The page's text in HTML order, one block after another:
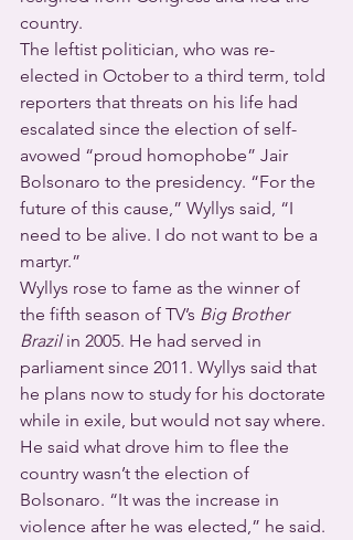
country.
The leftist politician, who was re-
elected in October to a third term, told
reporters that threats on his life had
escalated since the election of self-
avowed “proud homophobe” Jair
Bolsonaro to the presidency. “For the
future of this cause,” Wyllys said, “I
need to be alive. I do not want to be a
martyr.”
Wyllys rose to fame as the winner of
the fifth season of TV’s Big Brother
Brazil in 2005. He had served in
parliament since 2011. Wyllys said that
he plans now to study for his doctorate
while in exile, but would not say where.
He said what drove him to flee the
country wasn’t the election of
Bolsonaro. “It was the increase in
violence after he was elected,” he said.